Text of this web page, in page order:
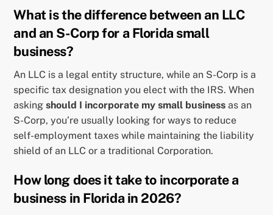
What is the difference between an LLC
and an S-Corp for a Florida small
business?
An LLC is a legal entity structure, while an S-Corp is a
specific tax designation you elect with the IRS. When
askingshould I incorporate my small business as an
S-Corp, you’re usually looking for ways to reduce
self-employment taxes while maintaining the liability
shield of an LLC or a traditional Corporation.
How long does it take to incorporate a
business in Florida in 2026?